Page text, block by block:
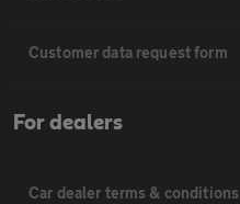
Customer data request form
For dealers
Car dealer terms & conditions